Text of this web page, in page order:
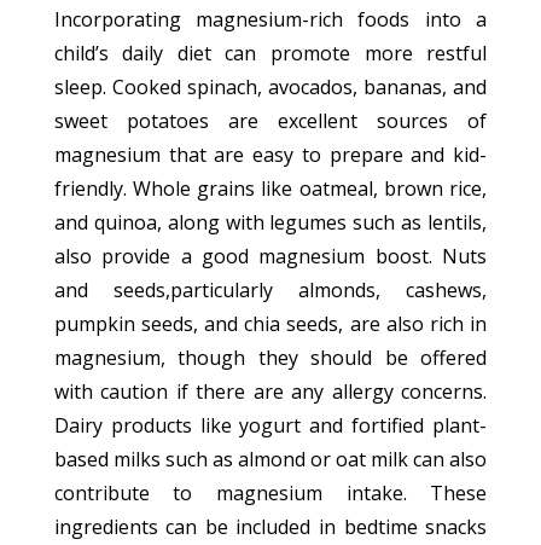
Incorporating magnesium-rich foods into a
child’s daily diet can promote more restful
sleep. Cooked spinach, avocados, bananas, and
sweet potatoes are excellent sources of
magnesium that are easy to prepare and kid-
friendly. Whole grains like oatmeal, brown rice,
and quinoa, along with legumes such as lentils,
also provide a good magnesium boost. Nuts
and seeds,particularly almonds, cashews,
pumpkin seeds, and chia seeds, are also rich in
magnesium, though they should be offered
with caution if there are any allergy concerns.
Dairy products like yogurt and fortified plant-
based milks such as almond or oat milk can also
contribute to magnesium intake. These
ingredients can be included in bedtime snacks